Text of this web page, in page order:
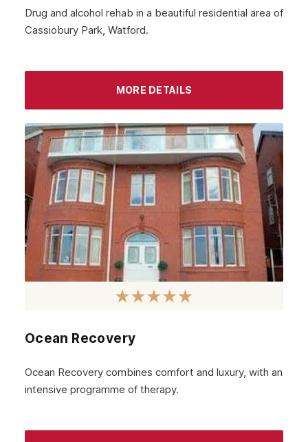
Drug and alcohol rehab in a beautiful residential area of
Cassiobury Park, Watford.
MORE DETAILS
Ocean Recovery
Ocean Recovery combines comfort and luxury, with an
intensive programme of therapy.